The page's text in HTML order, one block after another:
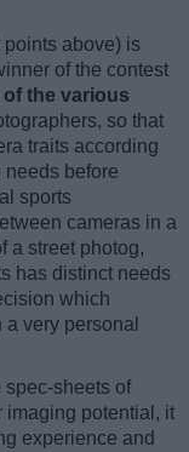
points above) is
of the contest
the various
so that
traits according
before
sports
cameras in a
a street photog,
has distinct needs
which
very personal
spec-sheets of
imaging potential, it
experience and